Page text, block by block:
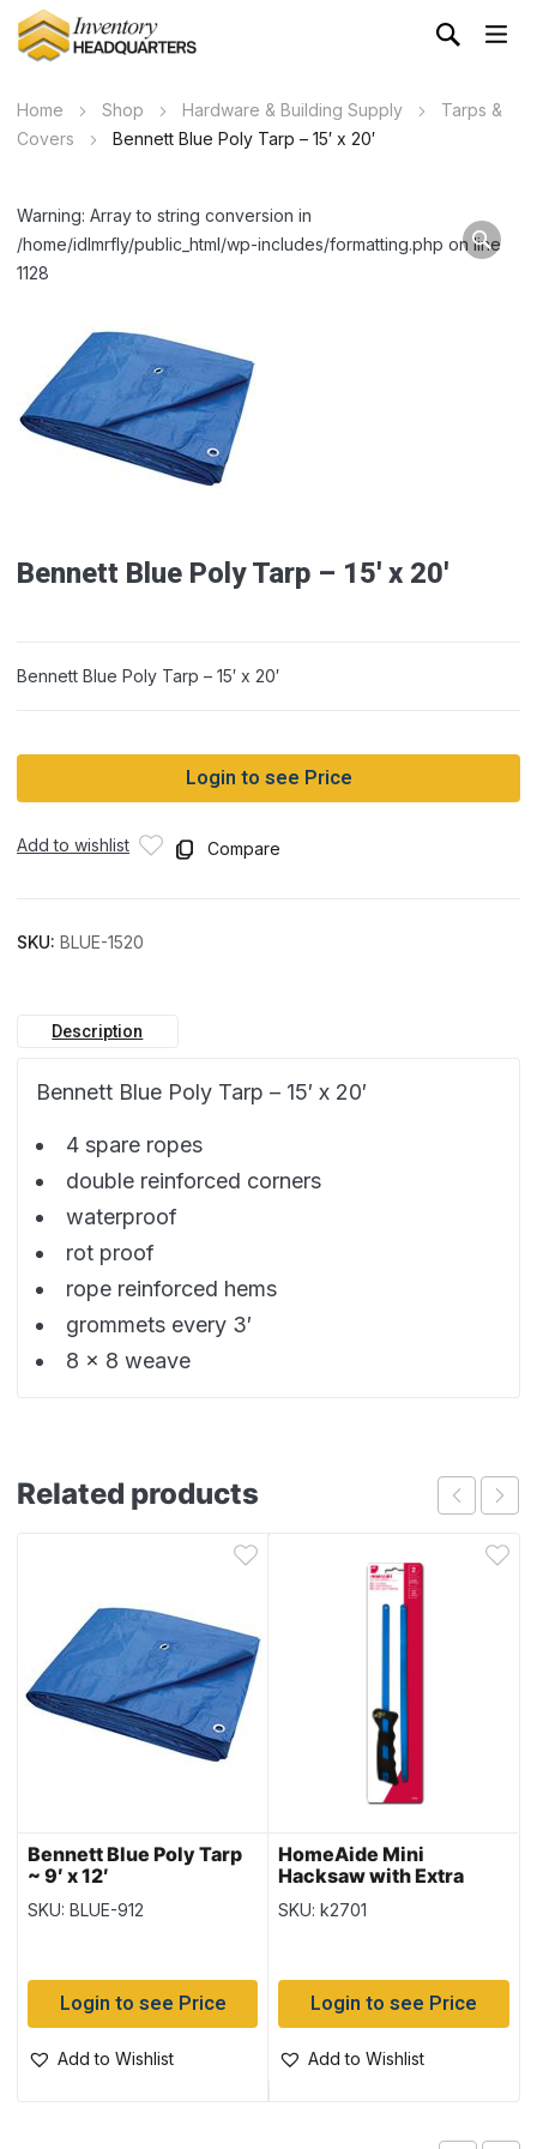
Home Shop Hardware & Building Supply
Tarps &
Covers
Bennett Blue Poly Tarp – 15′ x 20′
Warning: Array to string conversion in
/home/idlmrfly/public_html/wp-includes/formatting.php on line
1128
Bennett Blue Poly Tarp – 15′ x 20′
Bennett Blue Poly Tarp – 15′ x 20′
Login to see Price
Add to wishlist Compare
SKU: BLUE-1520
Description
Bennett Blue Poly Tarp – 15′ x 20′
4 spare ropes
double reinforced corners
waterproof
rot proof
rope reinforced hems
grommets every 3′
8 x 8 weave
Related products
Bennett Blue Poly Tarp
~ 9′ x 12′
SKU: BLUE-912
Login to see Price
Add to Wishlist
HomeAide Mini
Hacksaw with Extra
Blade
SKU: k2701
Login to see Price
Add to Wishlist